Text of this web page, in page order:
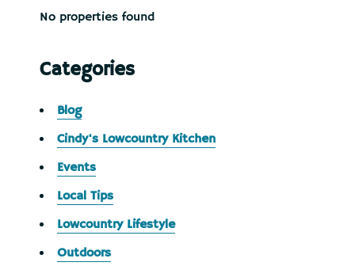
No properties found
Categories
Blog
Cindy's Lowcountry Kitchen
Events
Local Tips
Lowcountry Lifestyle
Outdoors